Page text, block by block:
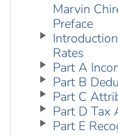
Marvin
Preface
Rates
Part A
Part B
Part C
Part D Tax
Part E